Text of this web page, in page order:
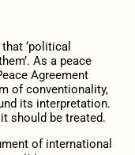
‘political
As a peace
Agreement
of conventionality,
its interpretation.
should be treated.
of international